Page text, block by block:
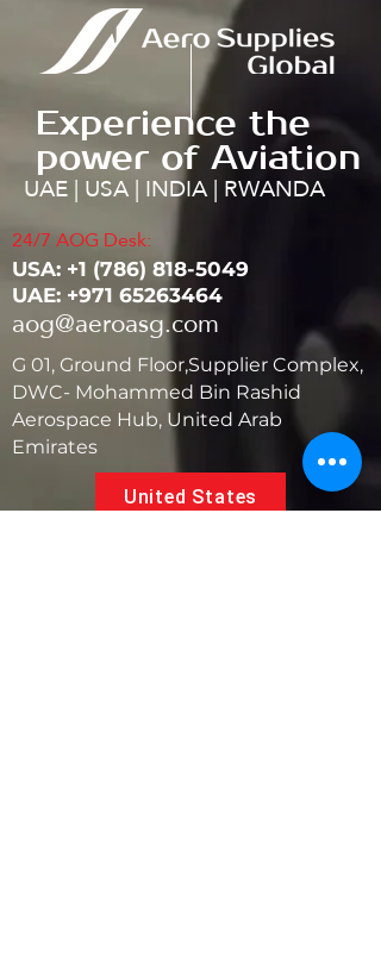
Experience the
power of Aviation
UAE | USA | INDIA | RWANDA
24/7 AOG Desk:
USA: ‭+1 (786) 818-5049
UAE: +971 65263464
aog@aeroasg.com
G 01, Ground Floor,Supplier Complex,
DWC- Mohammed Bin Rashid
Aerospace Hub, United Arab
Emirates
United States